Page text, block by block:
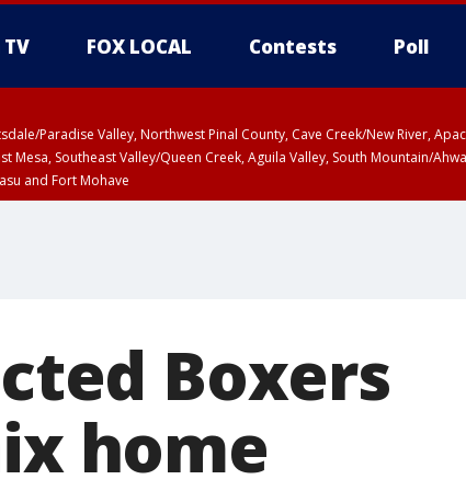
FOX LOCAL Contests Poll
Paradise Valley, Northwest Pinal County, Cave Creek/New River,
Southeast Valley/Queen Creek, Aguila Valley, South Mountain/
and Fort Mohave
Boxers
home